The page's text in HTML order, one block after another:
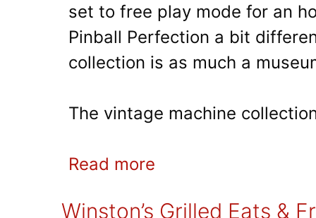
set to free play mode for an
Pinball Perfection a bit
collection is as much a
The vintage machine
Read more
Winston’s Grilled Eats &